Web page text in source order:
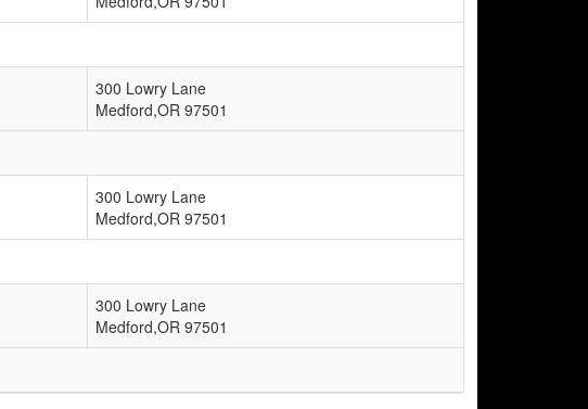
300 Lowry Lane
Medford,OR 97501
300 Lowry Lane
Medford,OR 97501
300 Lowry Lane
Medford,OR 97501